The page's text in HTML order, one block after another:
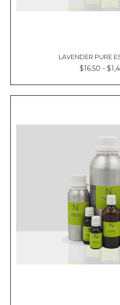
LAVENDER PURE
$16.50 -